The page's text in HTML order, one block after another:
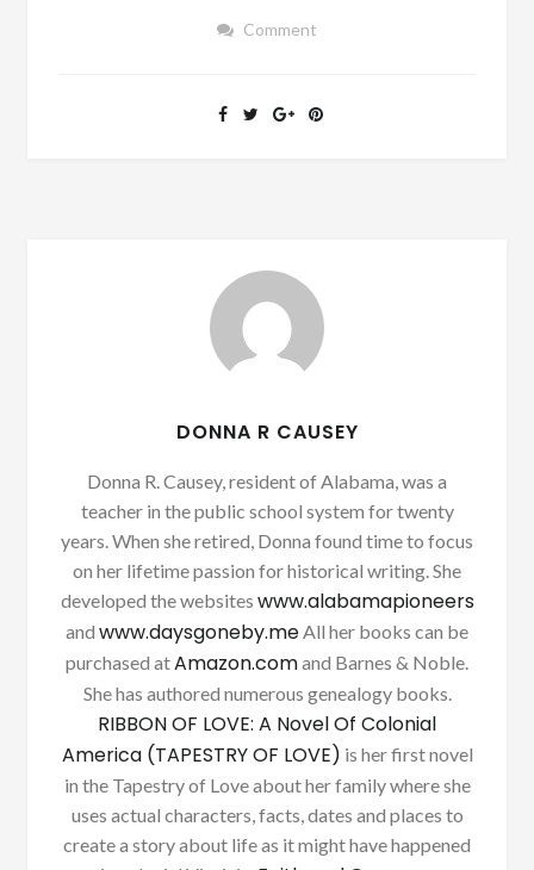
Comment
DONNA R CAUSEY
Donna R. Causey, resident of Alabama, was a
teacher in the public school system for twenty
years. When she retired, Donna found time to focus
on her lifetime passion for historical writing. She
developed the websites www.alabamapioneers
and www.daysgoneby.me All her books can be
purchased atAmazon.comand Barnes & Noble.
She has authored numerous genealogy books.
RIBBON OF LOVE: A Novel Of Colonial
America (TAPESTRY OF LOVE) is her first novel
in the Tapestry of Love about her family where she
uses actual characters, facts, dates and places to
create a story about life as it might have happened